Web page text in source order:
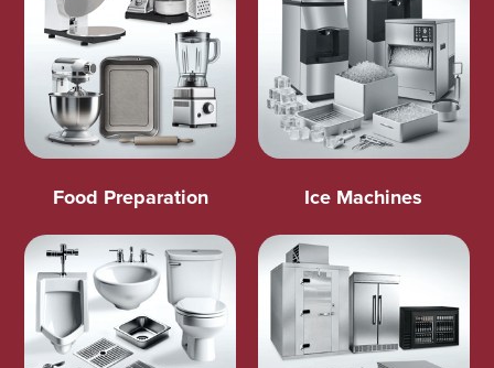
Food Preparation Ice Machines